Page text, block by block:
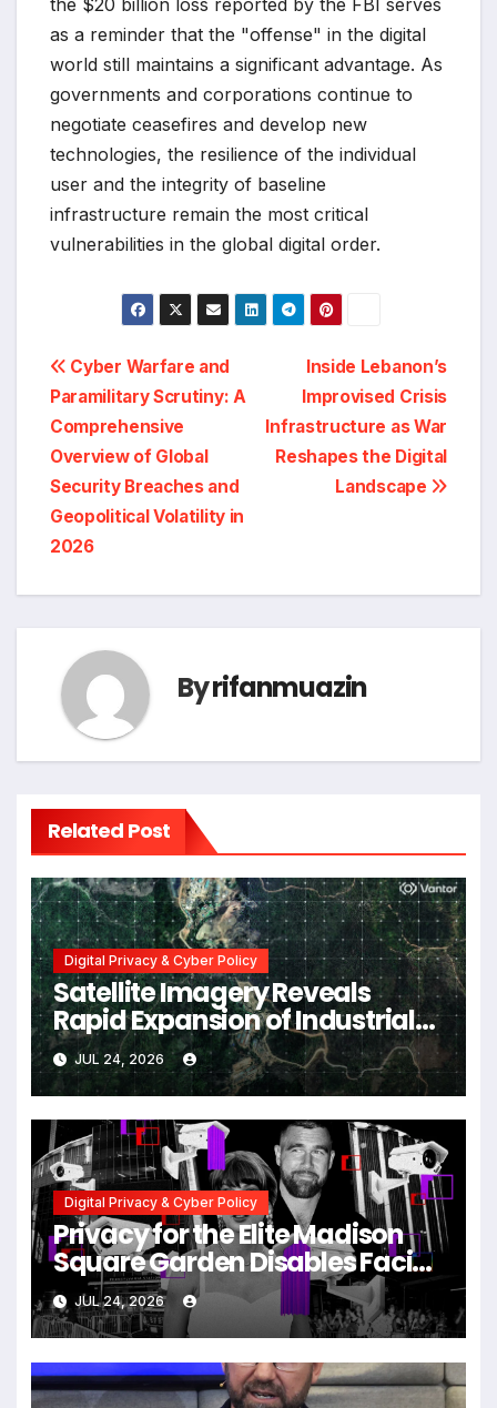
the $20 billion loss reported by the FBI serves
as a reminder that the "offense" in the digital
world still maintains a significant advantage. As
governments and corporations continue to
negotiate ceasefires and develop new
technologies, the resilience of the individual
user and the integrity of baseline
infrastructure remain the most critical
vulnerabilities in the global digital order.
Post
navigation
Inside Lebanon’s
Improvised Crisis
Infrastructure as War
Reshapes the Digital
Landscape
Cyber Warfare and
Paramilitary Scrutiny: A
Comprehensive
Overview of Global
Security Breaches and
Geopolitical Volatility in
2026
Byrifanmuazin
Related Post
Digital Privacy & Cyber Policy
Satellite Imagery Reveals
Rapid Expansion of Industrial-
Scale Scam Compounds in
Myanmar Despite Military
Crackdowns
JUL 24, 2026
Digital Privacy & Cyber Policy
Privacy for the Elite Madison
Square Garden Disables Facial
Recognition for Swift-Kelce
Wedding Amid Broader
Surveillance Controversy
JUL 24, 2026